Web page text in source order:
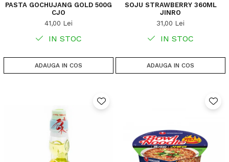
PASTA GOCHUJANG GOLD 500G
CJO
41,00 Lei
IN STOC
ADAUGA IN COS
SOJU STRAWBERRY 360ML
JINRO
31,00 Lei
IN STOC
ADAUGA IN COS